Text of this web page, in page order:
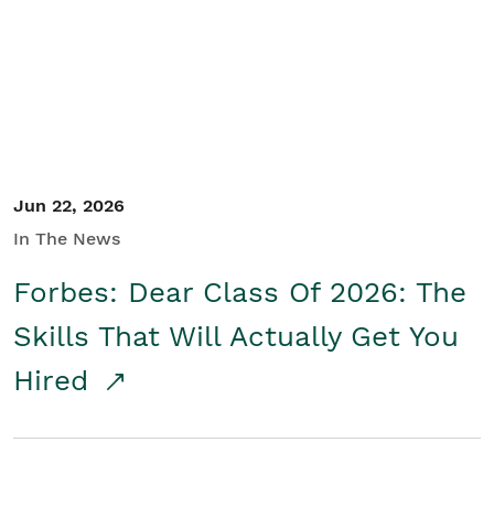
Jun 22, 2026
In The News
Forbes: Dear Class Of 2026: The
Skills That Will Actually Get You
Hired